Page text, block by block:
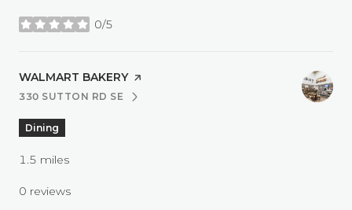
0/5
stars
VISIT THE
WALMART BAKERYPAGE ON YELP
SEARCH
330 SUTTON RD SEON GOOGLE MAPS
Dining
1.5 miles
0 reviews